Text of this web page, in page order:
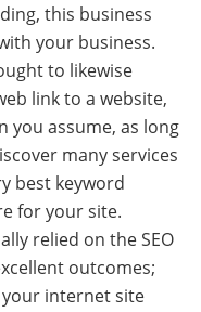
this business
your business.
to likewise
link to a website,
you assume, as long
many services
best keyword
for your site.
relied on the SEO
outcomes;
your internet site